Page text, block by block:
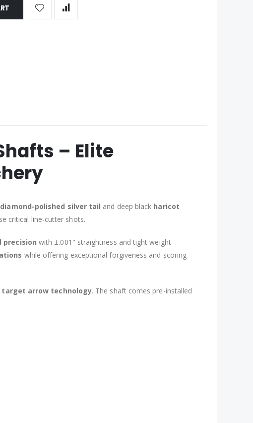
– Elite
diamond-polished silver tail and deep black haricot
critical line-cutter shots.
precision with ±.001" straightness and tight weight
while offering exceptional forgiveness and scoring
arrow technology. The shaft comes pre-installed